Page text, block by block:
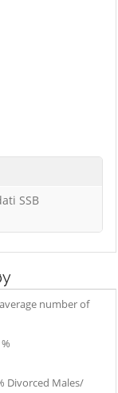
SSB
number of
Divorced Males/